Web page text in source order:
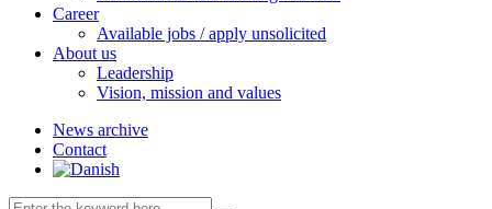
Career
Available jobs / apply unsolicited
About us
Leadership
Vision, mission and values
News archive
Contact